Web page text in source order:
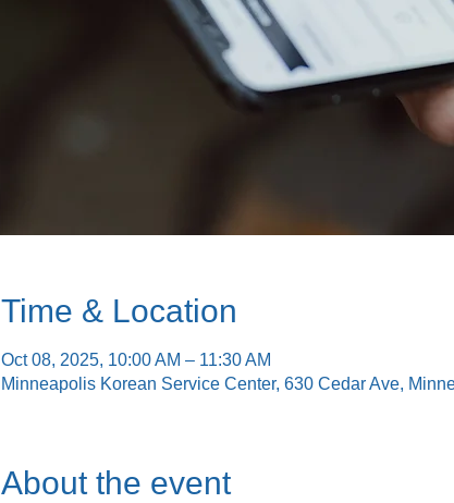
Time & Location
Oct 08, 2025, 10:00 AM – 11:30 AM
Minneapolis Korean Service Center, 630 Cedar Ave,
About the event